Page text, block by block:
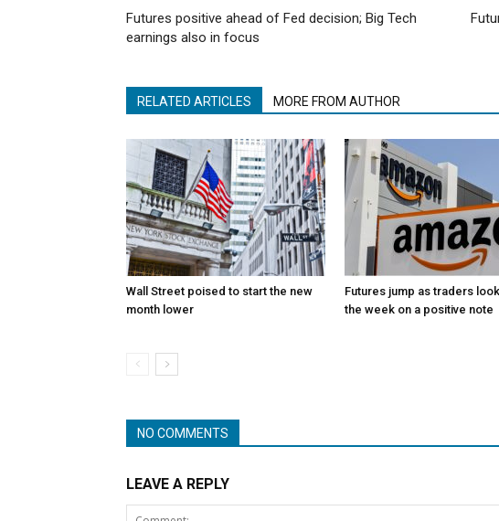
Futures positive ahead of Fed decision; Big Tech
earnings also in focus
RELATED ARTICLES MORE FROM AUTHOR
Wall Street poised to start the new
month lower
Futures jump as traders
the week on a positive note
NO COMMENTS
LEAVE A REPLY